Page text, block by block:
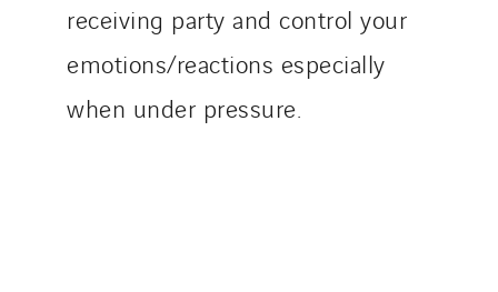
receiving party and control your
emotions/reactions especially
when under pressure.